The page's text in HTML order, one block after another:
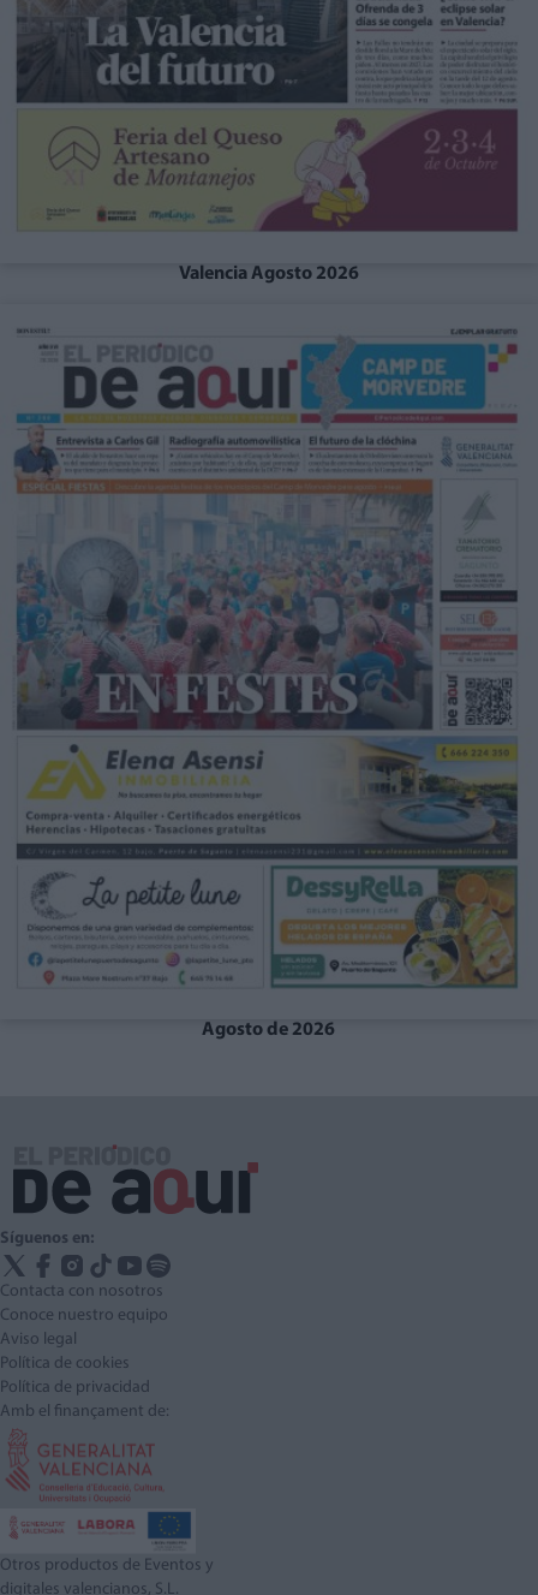
Valencia Agosto 2026
Agosto de 2026
Síguenos en:
Contacta con nosotros
Conoce nuestro equipo
Aviso legal
Política de cookies
Política de privacidad
Amb el finançament de:
Otros productos de Eventos y
digitales valencianos, S.L.